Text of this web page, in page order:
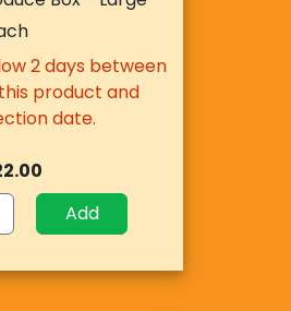
2 days between
product and
date.
Add